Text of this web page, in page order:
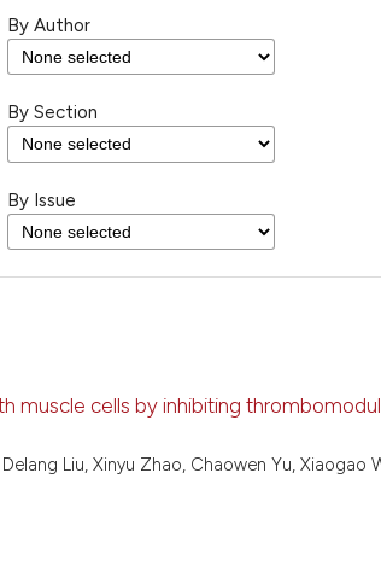
By Author
By Section
By Issue
muscle cells by inhibiting
Liu, Xinyu Zhao, Chaowen Yu, Xiaogao